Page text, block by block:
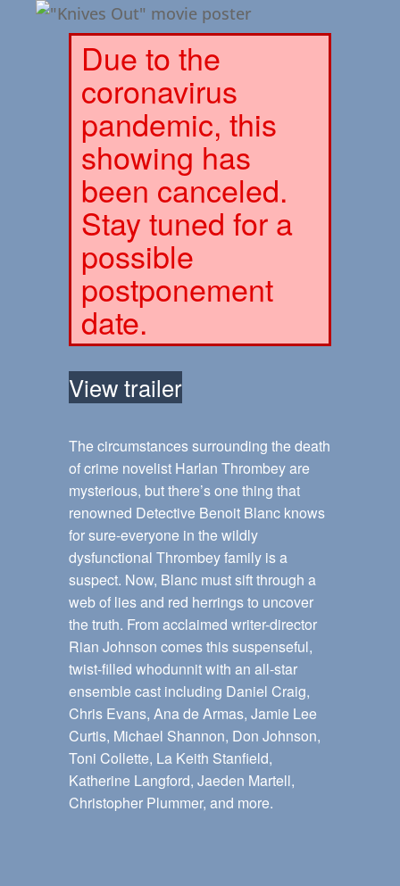
Due to the
coronavirus
pandemic, this
showing has
been canceled.
Stay tuned for a
possible
postponement
date.
View trailer
The circumstances surrounding the death
of crime novelist Harlan Thrombey are
mysterious, but there’s one thing that
renowned Detective Benoit Blanc knows
for sure-everyone in the wildly
dysfunctional Thrombey family is a
suspect. Now, Blanc must sift through a
web of lies and red herrings to uncover
the truth. From acclaimed writer-director
Rian Johnson comes this suspenseful,
twist-filled whodunnit with an all-star
ensemble cast including Daniel Craig,
Chris Evans, Ana de Armas, Jamie Lee
Curtis, Michael Shannon, Don Johnson,
Toni Collette, La Keith Stanfield,
Katherine Langford, Jaeden Martell,
Christopher Plummer, and more.